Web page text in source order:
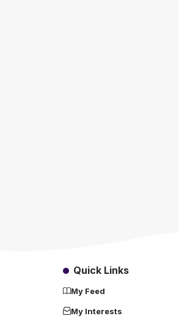
Quick Links
My Feed
My Interests